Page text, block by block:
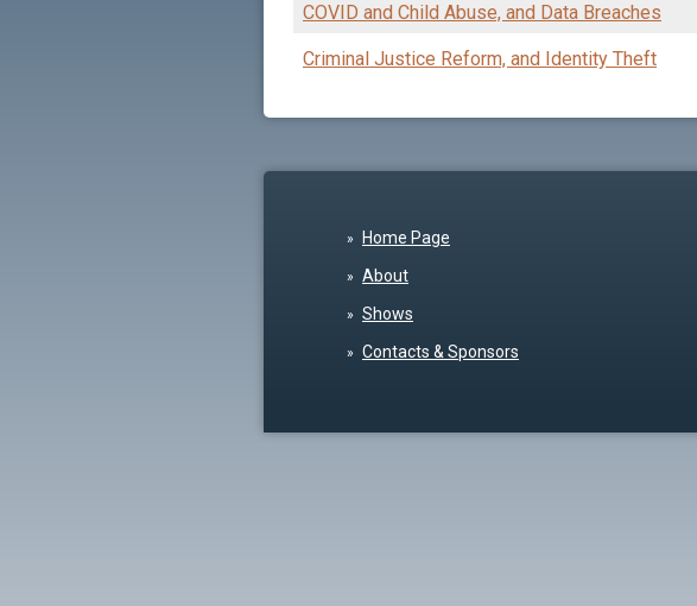
COVID and Child Abuse, and Data Breaches
Criminal Justice Reform, and Identity Theft
Home Page
About
Shows
Contacts & Sponsors